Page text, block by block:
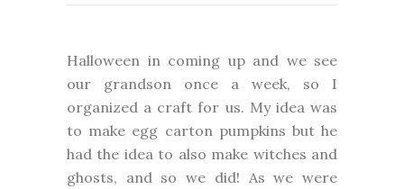
Halloween in coming up and we see
our grandson once a week, so I
organized a craft for us. My idea was
to make egg carton pumpkins but he
had the idea to also make witches and
ghosts, and so we did! As we were